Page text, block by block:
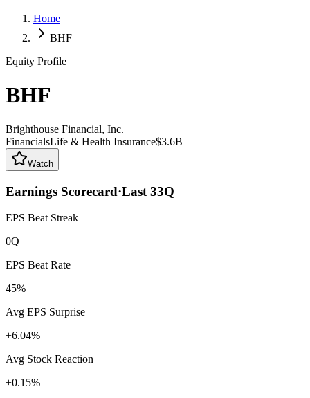
Home
BHF
Equity Profile
BHF
Brighthouse Financial, Inc.
FinancialsLife & Health Insurance$3.6B
Watch
Earnings Scorecard·Last 33Q
EPS Beat Streak
0Q
EPS Beat Rate
45%
Avg EPS Surprise
+6.04%
Avg Stock Reaction
+0.15%